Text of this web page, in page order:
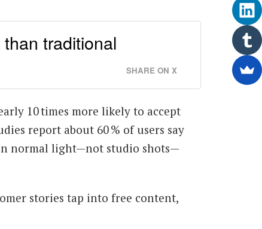
traditional
SHARE ON X
10 times more likely to accept
report about 60 % of users say
normal light—not studio shots—
stories tap into free content,